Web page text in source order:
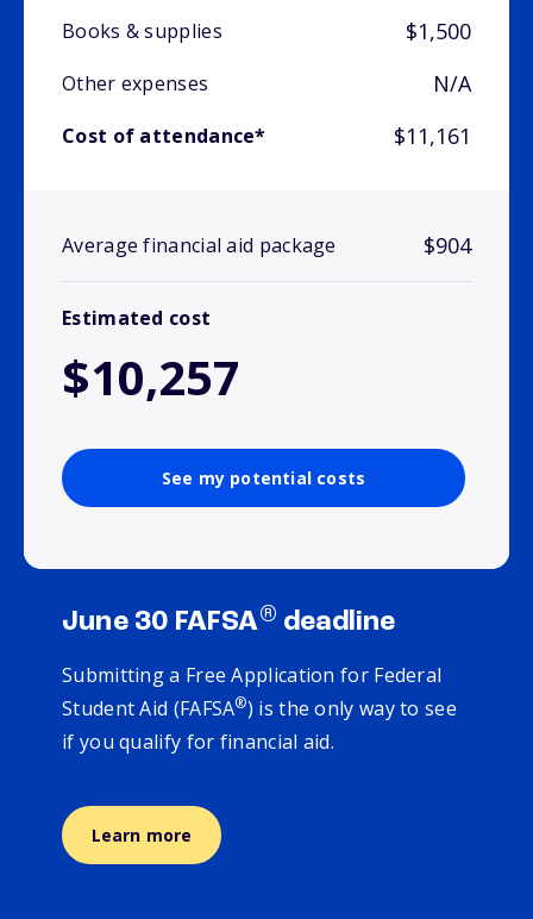
Books & supplies $1,500
Other expenses N/A
Cost of attendance* $11,161
Average financial aid package $904
Estimated cost
$10,257
See my potential costs
June 30 FAFSA® deadline
Submitting a Free Application for Federal
Student Aid (FAFSA®) is the only way to see
if you qualify for financial aid.
Learn more